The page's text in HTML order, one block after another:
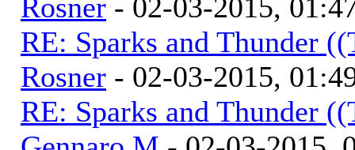
Rosner - 02-03-2015,
RE: Sparks and Thunder
Rosner - 02-03-2015,
RE: Sparks and Thunder